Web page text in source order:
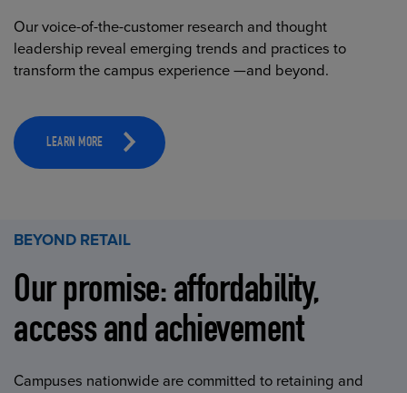
Our voice-of-the-customer research and thought
leadership reveal emerging trends and practices to
transform the campus experience —and beyond.
LEARN MORE
BEYOND RETAIL
Our promise: affordability,
access and achievement
Campuses nationwide are committed to retaining and